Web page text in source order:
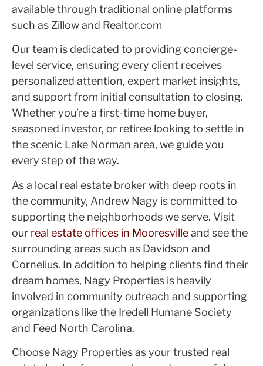
available through traditional online platforms
such as Zillow and Realtor.com
Our team is dedicated to providing concierge-
level service, ensuring every client receives
personalized attention, expert market insights,
and support from initial consultation to closing.
Whether you’re a first-time home buyer,
seasoned investor, or retiree looking to settle in
the scenic Lake Norman area, we guide you
every step of the way.
As a local real estate broker with deep roots in
the community, Andrew Nagy is committed to
supporting the neighborhoods we serve. Visit
our real estate offices in Mooresvilleand see the
surrounding areas such as Davidson and
Cornelius. In addition to helping clients find their
dream homes, Nagy Properties is heavily
involved in community outreach and supporting
organizations like the Iredell Humane Society
and Feed North Carolina.
Choose Nagy Properties as your trusted real